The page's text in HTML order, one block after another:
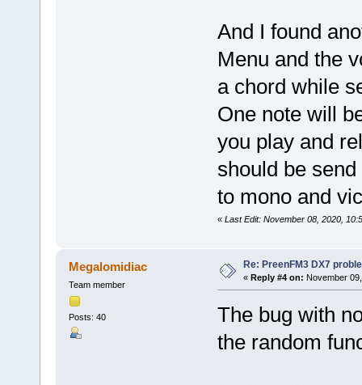
And I found
Menu and the
a chord while
One note will
you play and
should be
to mono and
« Last Edit: November 08, 2020,
Megalomidiac
Team member
Posts: 40
Re: PreenFM3 DX7
« Reply #4 on: November
The bug with
the random